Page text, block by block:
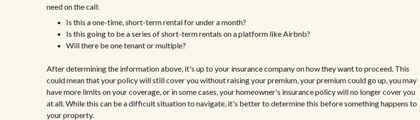
need on the call:
Is this a one-time, short-term rental for under a month?
Is this going to be a series of short-term rentals on a platform like Airbnb?
Will there be one tenant or multiple?
After determining the information above, it's up to your insurance company on how they want to proceed. This
could mean that your policy will still cover you without raising your premium, your premium could go up, you may
have more limits on your coverage, or in some cases, your homeowner's insurance policy will no longer cover you
at all. While this can be a difficult situation to navigate, it's better to determine this before something happens to
your property.